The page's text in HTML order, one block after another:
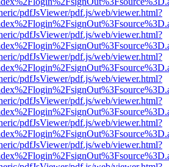
pdfJsViewer/pdf.js/web/viewer.html?
pdfJsViewer/pdf.js/web/viewer.html?
pdfJsViewer/pdf.js/web/viewer.html?
pdfJsViewer/pdf.js/web/viewer.html?
pdfJsViewer/pdf.js/web/viewer.html?
pdfJsViewer/pdf.js/web/viewer.html?
pdfJsViewer/pdf.js/web/viewer.html?